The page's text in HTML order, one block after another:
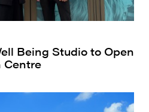
Being Studio to Open
Centre